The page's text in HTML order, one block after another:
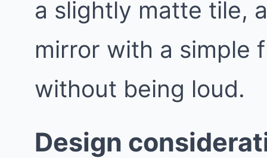
a slightly matte tile,
mirror with a simple
without being loud.
Design